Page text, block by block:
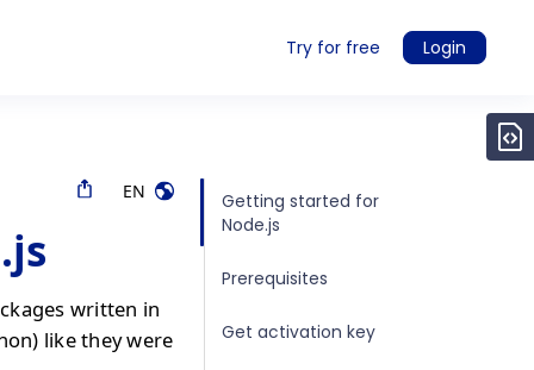
Try for free Login
EN
written in
like they were
Getting started for
Node.js
Prerequisites
Get activation key